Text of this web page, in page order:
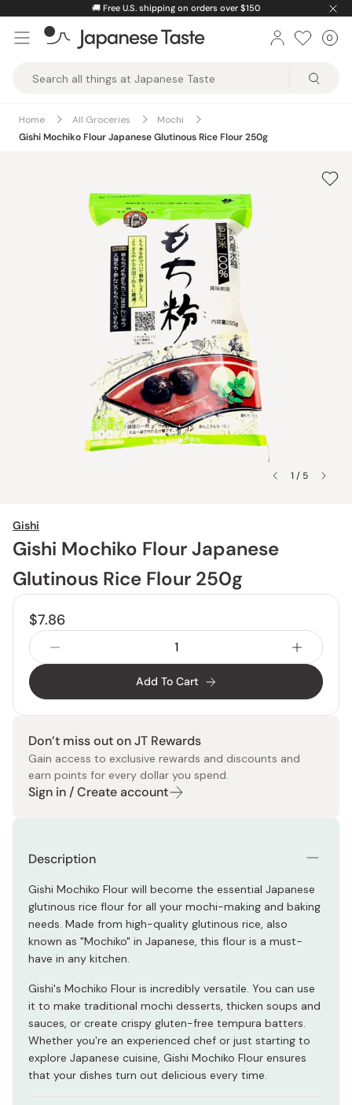
content
🚚 Free U.S. shipping on orders over $150
Taste
0
Home All Groceries
Mochi
Gishi Mochiko Flour Japanese Glutinous Rice Flour 250g
1 / 5
Gishi
Gishi Mochiko Flour Japanese
Glutinous Rice Flour 250g
$7.86
Add To Cart
Don’t miss out on JT Rewards
Gain access to exclusive rewards and discounts and
earn points for every dollar you spend.
Sign in / Create account
Description
Gishi Mochiko Flour will become the essential Japanese
glutinous rice flour for all your mochi-making and baking
needs. Made from high-quality glutinous rice, also
known as "Mochiko" in Japanese, this flour is a must-
have in any kitchen.
Gishi's Mochiko Flour is incredibly versatile. You can use
it to make traditional mochi desserts, thicken soups and
sauces, or create crispy gluten-free tempura batters.
Whether you're an experienced chef or just starting to
explore Japanese cuisine, Gishi Mochiko Flour ensures
that your dishes turn out delicious every time.